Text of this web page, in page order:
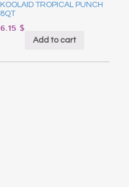
KOOLAID TROPICAL PUNCH
8QT
6.15 $
Add to cart